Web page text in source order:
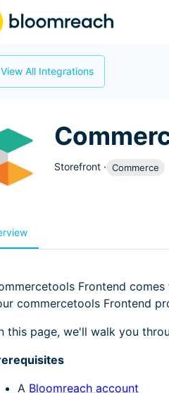
View All Integrations
Storefront · Commerce
Frontend
commercetools Frontend
this page, we'll walk you
A Bloomreach account